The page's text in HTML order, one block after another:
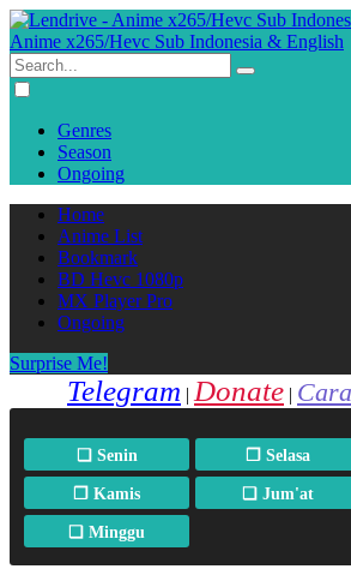
Anime x265/Hevc Sub Indonesia & English
Genres
Season
Ongoing
Home
Anime List
Bookmark
BD Hevc 1080p
MX Player Pro
Ongoing
Surprise Me!
Telegram | Donate |
❏ Senin ❐ Selasa
❐ Kamis ❏ Jum'at
❏ Minggu